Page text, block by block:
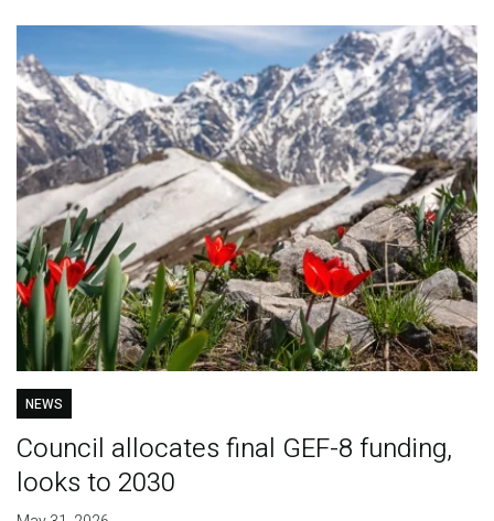
NEWS
Council allocates final GEF-8 funding,
looks to 2030